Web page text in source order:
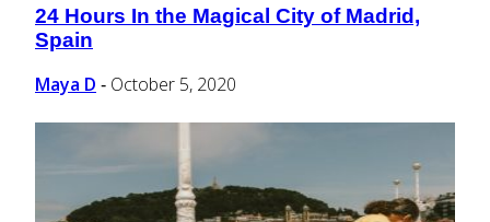
Section
Heading
24 Hours In the Magical City of Madrid,
Spain
Maya D - October 5, 2020